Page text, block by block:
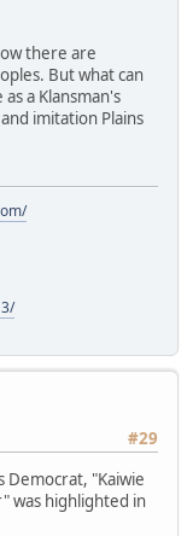
there are
But what can
a Klansman's
imitation Plains
#29
Democrat, "Kaiwie
was highlighted in